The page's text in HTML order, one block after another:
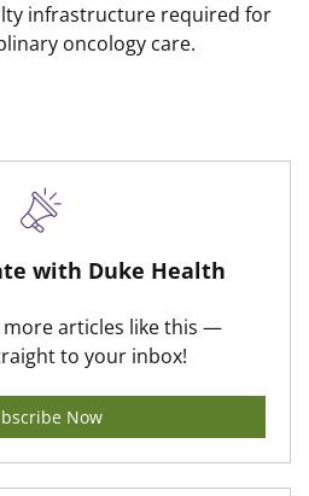
infrastructure required for
oncology care.
with Duke Health
more articles like this —
to your inbox!
Now